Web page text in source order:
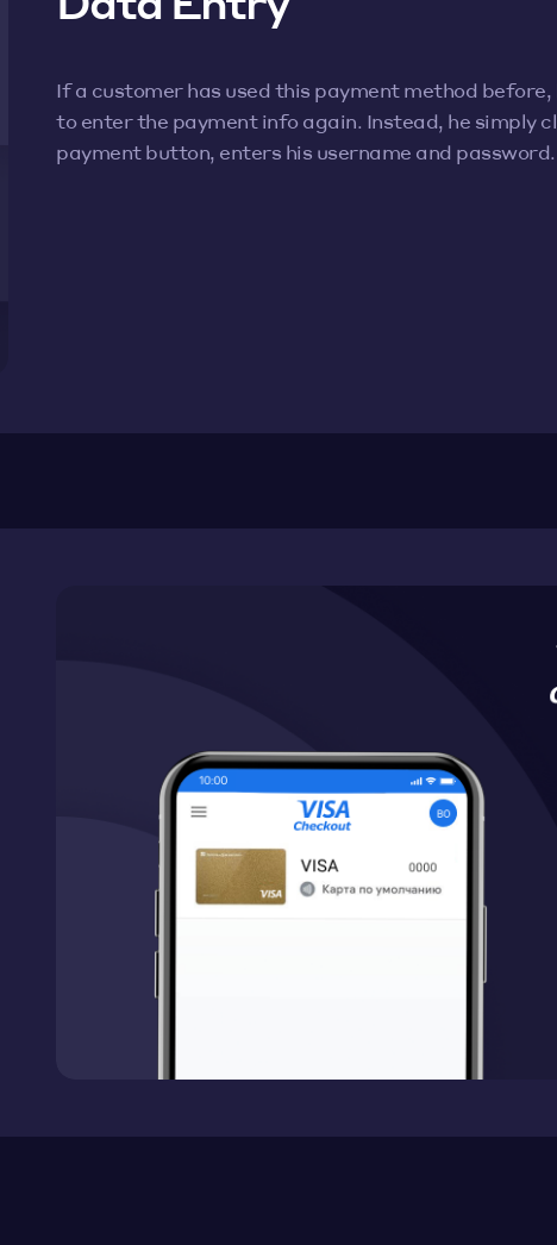
If a customer has used this payment method before,
to enter the payment info again. Instead, he simply
payment button, enters his username and password.